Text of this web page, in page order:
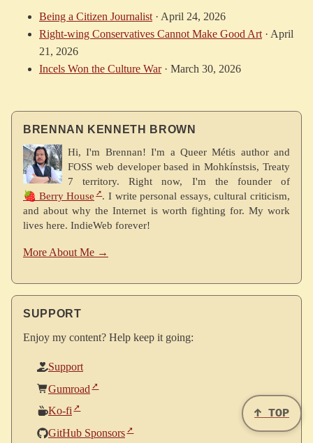
Being a Citizen Journalist · April 24, 2026
Right-wing Conservatives Cannot Make Good Art · April
21, 2026
Incels Won the Culture War · March 30, 2026
BRENNAN KENNETH BROWN
Hi, I'm Brennan! I'm a Queer Métis author and
FOSS web developer based in Mohkínstsis, Treaty
7 territory. Right now, I'm the founder of
🍓 Berry House
. I write personal essays, cultural criticism,
and about why the Internet is worth fighting for. My work
lives here. IndieWeb forever!
More About Me →
SUPPORT
Enjoy my content? Help keep it going:
Support
Gumroad
Ko-fi
GitHub Sponsors
↑ TOP